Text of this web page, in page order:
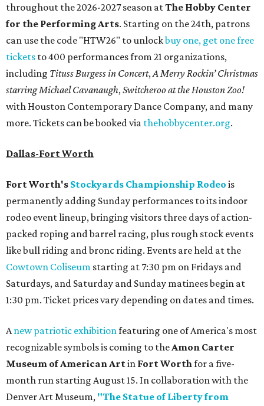
throughout the 2026-2027 season atThe Hobby Center
for the Performing Arts. Starting on the 24th, patrons
can use the code "HTW26" to unlockbuy one, get one free
tickets to 400 performances from 21 organizations,
including Tituss Burgess in Concert, A Merry Rockin’ Christmas
starring Michael Cavanaugh, Switcheroo at the Houston Zoo!
with Houston Contemporary Dance Company, and many
more. Tickets can be booked via thehobbycenter.org.
Dallas-Fort Worth
Fort Worth's Stockyards Championship Rodeo is
permanently adding Sunday performances to its indoor
rodeo event lineup, bringing visitors three days of action-
packed roping and barrel racing, plus rough stock events
like bull riding and bronc riding. Events are held at the
Cowtown Coliseum starting at 7:30 pm on Fridays and
Saturdays, and Saturday and Sunday matinees begin at
1:30 pm. Ticket prices vary depending on dates and times.
A new patriotic exhibition featuring one of America's most
recognizable symbols is coming to the Amon Carter
Museum of American Artin Fort Worth for a five-
month run starting August 15. In collaboration with the
Denver Art Museum, "The Statue of Liberty from